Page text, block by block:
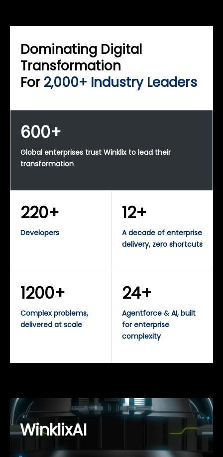
Dominating Digital
Transformation
For 2,000+ Industry Leaders
600+
Global enterprises trust Winklix to lead their
transformation
220+
Developers
12+
A decade of enterprise
delivery, zero shortcuts
1200+
Complex problems,
delivered at scale
24+
Agentforce & AI, built
for enterprise
complexity
WinklixAI